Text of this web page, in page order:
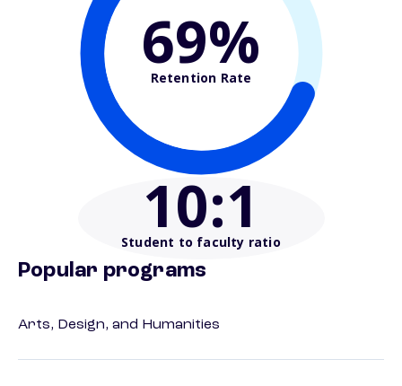
69%
Retention Rate
10:1
Student to faculty ratio
Popular programs
Arts, Design, and Humanities